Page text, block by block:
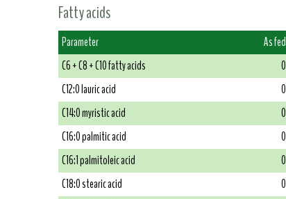
Fatty acids
Parameter As fed
C6 + C8 + C10 fatty acids
0
C12:0 lauric acid
0
C14:0 myristic acid
0
C16:0 palmitic acid
0
C16:1 palmitoleic acid
0
C18:0 stearic acid
0